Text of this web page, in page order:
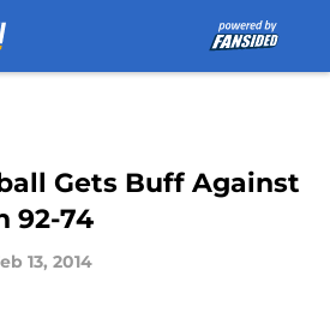
Gets Buff Against
92-74
13, 2014